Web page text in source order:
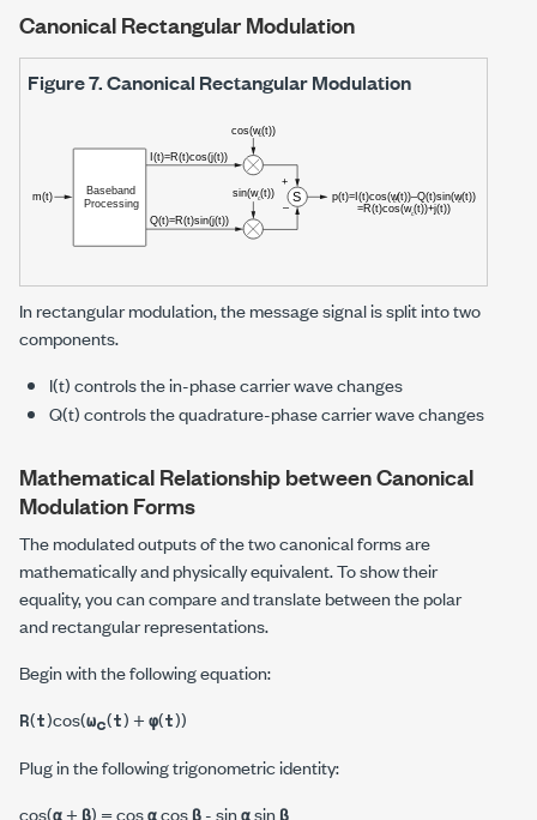
Canonical Rectangular Modulation
Figure 7.Canonical Rectangular Modulation
In rectangular modulation, the message signal is split into two
components.
I(t) controls the in-phase carrier wave changes
Q(t) controls the quadrature-phase carrier wave changes
Mathematical Relationship between Canonical
Modulation Forms
The modulated outputs of the two canonical forms are
mathematically and physically equivalent. To show their
equality, you can compare and translate between the polar
and rectangular representations.
Begin with the following equation:
R(t)cos(ωc(t) +φ(t))
Plug in the following trigonometric identity:
cos( + ) = cos cos - sin sin